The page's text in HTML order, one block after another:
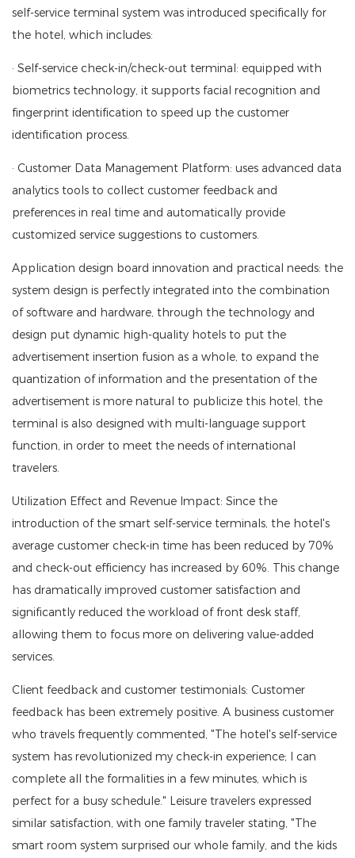
self-service terminal system was introduced specifically for
the hotel, which includes:
· Self-service check-in/check-out terminal: equipped with
biometrics technology, it supports facial recognition and
fingerprint identification to speed up the customer
identification process.
· Customer Data Management Platform: uses advanced data
analytics tools to collect customer feedback and
preferences in real time and automatically provide
customized service suggestions to customers.
Application design board innovation and practical needs: the
system design is perfectly integrated into the combination
of software and hardware, through the technology and
design put dynamic high-quality hotels to put the
advertisement insertion fusion as a whole, to expand the
quantization of information and the presentation of the
advertisement is more natural to publicize this hotel, the
terminal is also designed with multi-language support
function, in order to meet the needs of international
travelers.
Utilization Effect and Revenue Impact: Since the
introduction of the smart self-service terminals, the hotel's
average customer check-in time has been reduced by 70%
and check-out efficiency has increased by 60%. This change
has dramatically improved customer satisfaction and
significantly reduced the workload of front desk staff,
allowing them to focus more on delivering value-added
services.
Client feedback and customer testimonials: Customer
feedback has been extremely positive. A business customer
who travels frequently commented, "The hotel's self-service
system has revolutionized my check-in experience; I can
complete all the formalities in a few minutes, which is
perfect for a busy schedule." Leisure travelers expressed
similar satisfaction, with one family traveler stating, "The
smart room system surprised our whole family, and the kids